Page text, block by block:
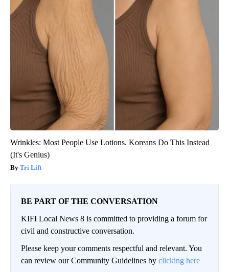
Wrinkles: Most People Use Lotions. Koreans Do This Instead
(It's Genius)
Tri Lift
BE PART OF THE CONVERSATION
KIFI Local News 8 is committed to providing a forum for
civil and constructive conversation.
Please keep your comments respectful and relevant. You
can review our Community Guidelines by clicking here